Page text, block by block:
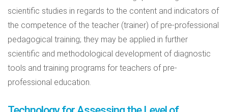
scientific studies in regards to the content and indicators of
the competence of the teacher (trainer) of pre-professional
pedagogical training; they may be applied in further
scientific and methodological development of diagnostic
tools and training programs for teachers of pre-
professional education.